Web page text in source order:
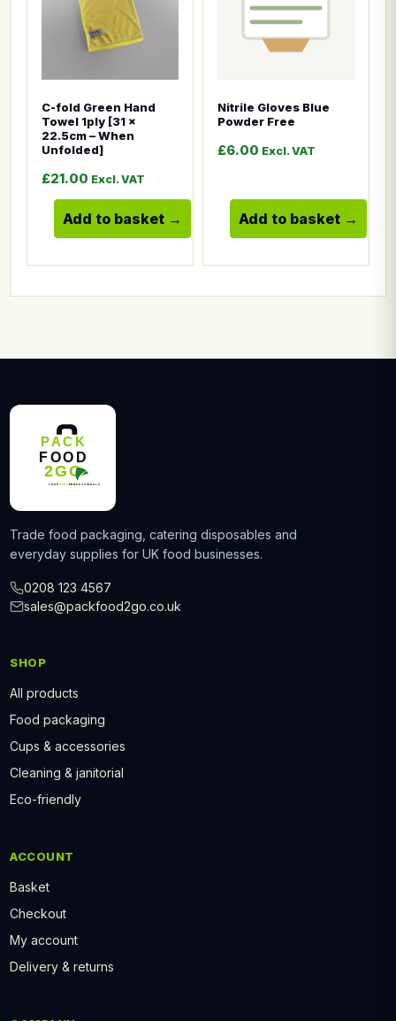
C-fold Green Hand
Towel 1ply [31 x
22.5cm – When
Unfolded]
£21.00 Excl. VAT
Add to basket
Nitrile Gloves Blue
Powder Free
£6.00 Excl. VAT
Add to basket
Trade food packaging, catering disposables and
everyday supplies for UK food businesses.
0208 123 4567
sales@packfood2go.co.uk
SHOP
All products
Food packaging
Cups & accessories
Cleaning & janitorial
Eco-friendly
ACCOUNT
Basket
Checkout
My account
Delivery & returns